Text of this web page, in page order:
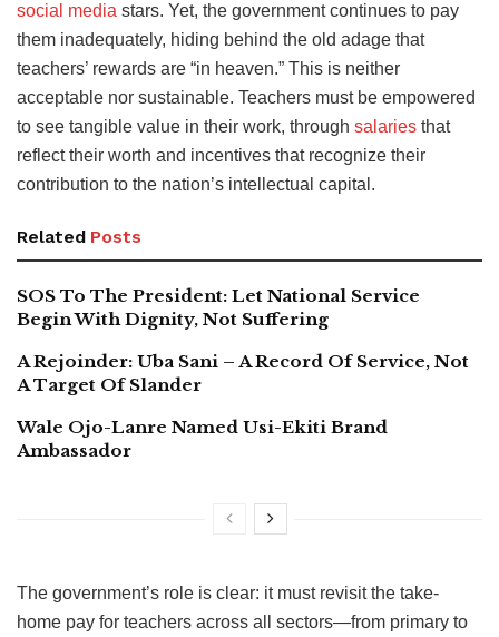
social media stars. Yet, the government continues to pay
them inadequately, hiding behind the old adage that
teachers’ rewards are “in heaven.” This is neither
acceptable nor sustainable. Teachers must be empowered
to see tangible value in their work, through salaries that
reflect their worth and incentives that recognize their
contribution to the nation’s intellectual capital.
Related Posts
SOS To The President: Let National Service
Begin With Dignity, Not Suffering
A Rejoinder: Uba Sani – A Record Of Service, Not
A Target Of Slander
Wale Ojo-Lanre Named Usi-Ekiti Brand
Ambassador
The government’s role is clear: it must revisit the take-
home pay for teachers across all sectors—from primary to